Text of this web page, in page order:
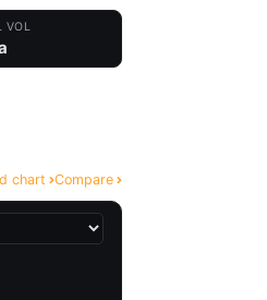
VOL
chart Compare